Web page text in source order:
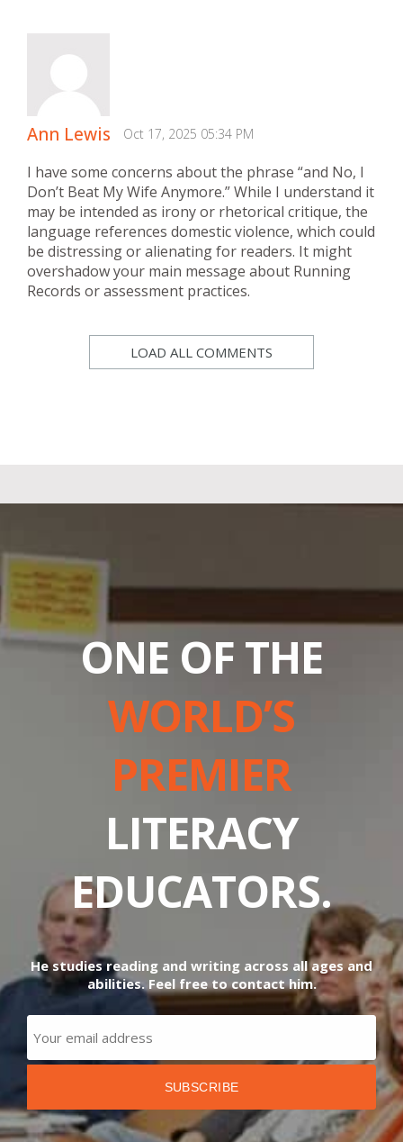
Ann Lewis Oct 17, 2025 05:34 PM
I have some concerns about the phrase “and No, I
Don’t Beat My Wife Anymore.” While I understand it
may be intended as irony or rhetorical critique, the
language references domestic violence, which could
be distressing or alienating for readers. It might
overshadow your main message about Running
Records or assessment practices.
LOAD ALL COMMENTS
ONE OF THE
WORLD’S
PREMIER
LITERACY
EDUCATORS.
He studies reading and writing across all ages and
abilities. Feel free to contact him.